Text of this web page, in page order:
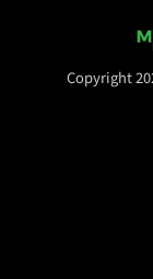
Copyright